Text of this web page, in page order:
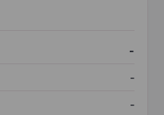
-
-
-